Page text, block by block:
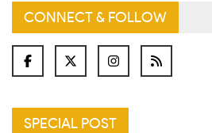
CONNECT & FOLLOW
SPECIAL POST